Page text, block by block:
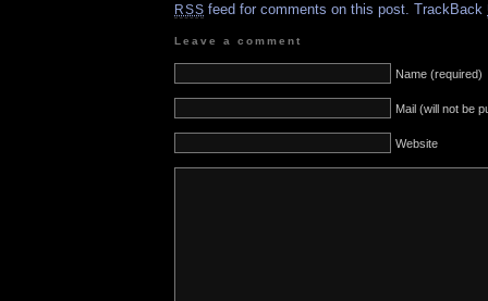
RSS feed for comments on this post. TrackBack
Leave a comment
Name (required)
Mail (will not be
Website